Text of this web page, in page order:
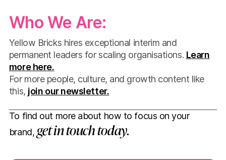
Who We Are:
Yellow Bricks hires exceptional interim and
permanent leaders for scaling organisations. Learn
more here.
For more people, culture, and growth content like
this, join our newsletter.
To find out more about how to focus on your
brand, get in touch today.